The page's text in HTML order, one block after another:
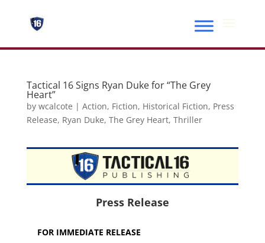
Tactical 16 Signs Ryan Duke for “The Grey
Heart”
by wcalcote | Action, Fiction, Historical Fiction, Press
Release, Ryan Duke, The Grey Heart, Thriller
Press Release
FOR IMMEDIATE RELEASE